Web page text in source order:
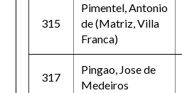
315
Pimentel, Antonio
de (Matriz, Villa
Franca)
317
Pingao, Jose de
Medeiros